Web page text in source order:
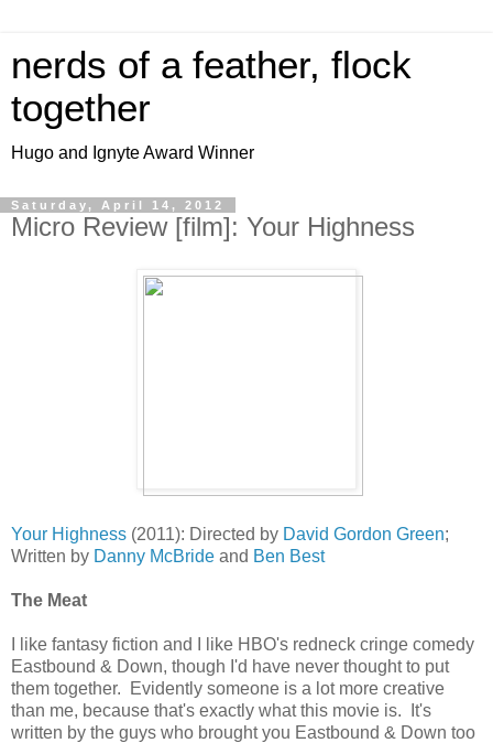
nerds of a feather, flock
together
Hugo and Ignyte Award Winner
Saturday, April 14, 2012
Micro Review [film]: Your Highness
Your Highness (2011): Directed by David Gordon Green;
Written by Danny McBride and Ben Best
The Meat
I like fantasy fiction and I like HBO's redneck cringe comedy
Eastbound & Down, though I'd have never thought to put
them together. Evidently someone is a lot more creative
than me, because that's exactly what this movie is. It's
written by the guys who brought you Eastbound & Down too